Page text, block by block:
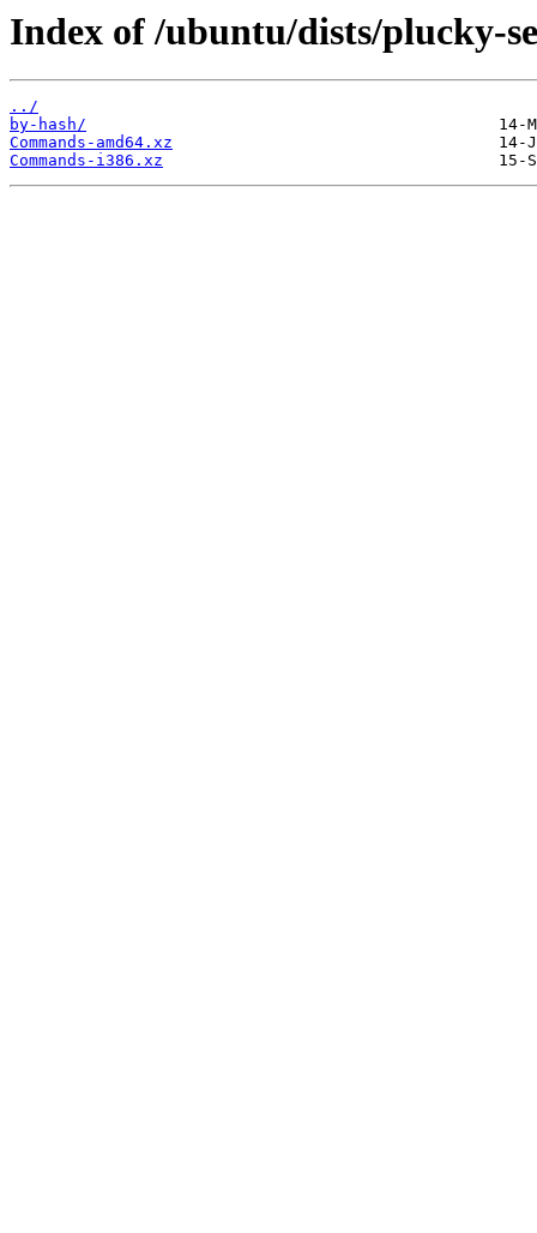
Index of /ubuntu/dists/plucky-
../
by-hash/
Commands-amd64.xz
Commands-i386.xz